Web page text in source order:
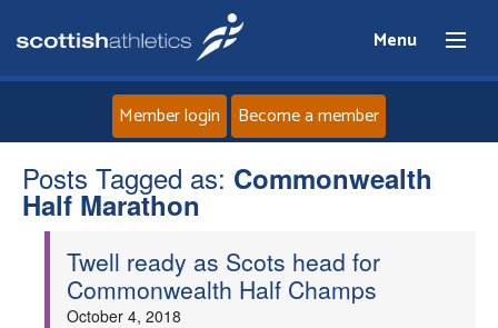
Menu
Home
News
Member login Become a member
Posts Tagged as: Commonwealth
Half Marathon
Twell ready as Scots head for
Commonwealth Half Champs
October 4, 2018